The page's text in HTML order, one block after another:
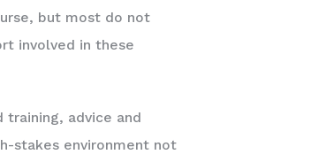
but most do not
involved in these
training, advice and
stakes environment not